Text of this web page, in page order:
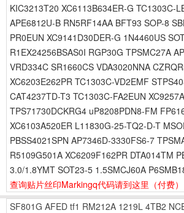
KIC3213T20 XC6113B634ER-G TC1303C-
APE6812U-B RN5RF14AA BFT93 SOP-8
PR0EUN XC9141D30DER-G 1N4460US
R1EX24256BSAS0I RGP30G TPSMC27A
VRD334C SR1660CS VDA3020NNA
XC6203E262PR TC1303C-VD2EMF
CAT4237TD-T3 TC1303C-FA2EUN
TPS71730DCKRG4 uP8208PDN8-FM
XC6103A520ER L11830G-25-TQ2-D-T
PBSS4021SPN AP7346D-3330FS6-7
R5109G501A XC6209F162PR DTA014TM
3.0/1.8YMT SOT23-5 1.5SMCJ60A
查询贴片丝印Markingq代码请到这里 （付费）
SF801G AFED tf1 RM212A 1219L 4TB2